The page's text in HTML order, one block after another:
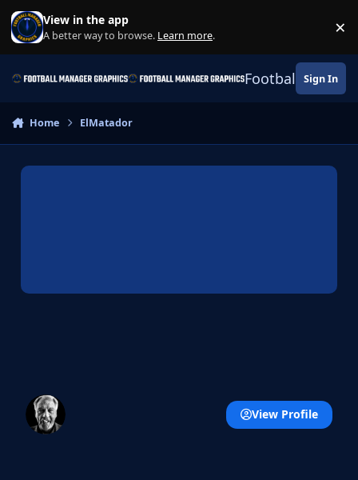
Skip to content
View in the app
A better way to browse. Learn more. ×
Football Sign In
Home ElMatador
View Profile